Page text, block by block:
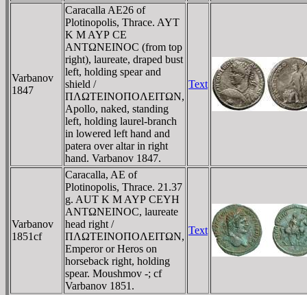
Varbanov
1847
Caracalla AE26 of
Plotinopolis, Thrace. AYT
K M AYΡ CE
ANTΩNEINOC (from top
right), laureate, draped bust
left, holding spear and
shield /
ΠΛΩTEINOΠOΛEITΩN,
Apollo, naked, standing
left, holding laurel-branch
in lowered left hand and
patera over altar in right
hand. Varbanov 1847.
Text
Varbanov
1851cf
Caracalla, AE of
Plotinopolis, Thrace. 21.37
g. AUT K M AYΡ CEYH
ANTΩNEINOC, laureate
head right /
ΠΛΩTEINOΠOΛEITΩN,
Emperor or Heros on
horseback right, holding
spear. Moushmov -; cf
Varbanov 1851.
Text